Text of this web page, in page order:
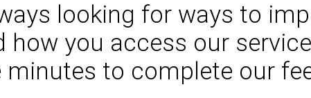
looking for ways to
how you access our
minutes to complete our